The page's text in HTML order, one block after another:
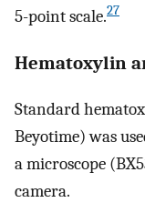
5-point scale.27
Hematoxylin
Standard
Beyotime) was
a microscope
camera.